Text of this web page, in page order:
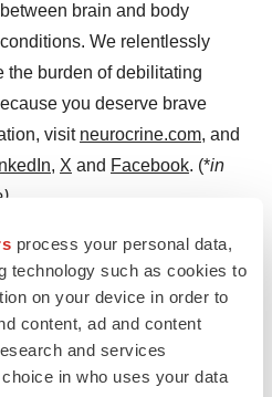
process your personal data,
technology such as cookies to
on your device in order to
content, ad and content
and services
in who uses your data
brain and body
We relentlessly
the burden of debilitating
you deserve brave
visit neurocrine.com, and
, X and Facebook. (*in
Logo,
DESERVE BRAVE SCIENCE
of Neurocrine Biosciences,
of Neurocrine